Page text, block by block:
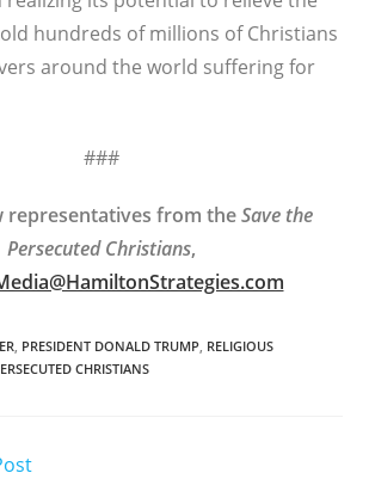
hundreds of millions of Christians
around the world suffering for
###
representatives from theSave the
Persecuted Christians,
, PRESIDENT DONALD TRUMP, RELIGIOUS
CHRISTIANS